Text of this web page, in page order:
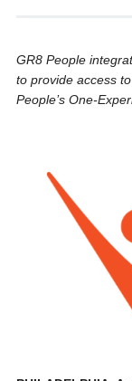
GR8 People
to provide access
People’s One-